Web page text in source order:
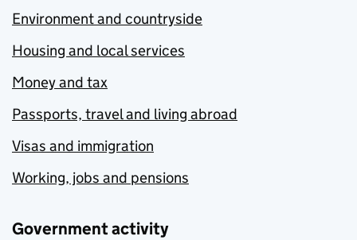
Environment and countryside
Housing and local services
Money and tax
Passports, travel and living abroad
Visas and immigration
Working, jobs and pensions
Government activity